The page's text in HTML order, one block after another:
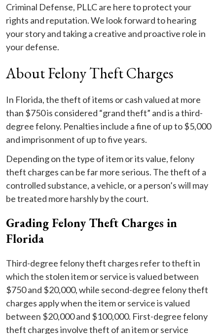
Criminal Defense, PLLC are here to protect your
rights and reputation. We look forward to hearing
your story and taking a creative and proactive role in
your defense.
About Felony Theft Charges
In Florida, the theft of items or cash valued at more
than $750 is considered “grand theft” and is a third-
degree felony. Penalties include a fine of up to $5,000
and imprisonment of up to five years.
Depending on the type of item or its value, felony
theft charges can be far more serious. The theft of a
controlled substance, a vehicle, or a person’s will may
be treated more harshly by the court.
Grading Felony Theft Charges in
Florida
Third-degree felony theft charges refer to theft in
which the stolen item or service is valued between
$750 and $20,000, while second-degree felony theft
charges apply when the item or service is valued
between $20,000 and $100,000. First-degree felony
theft charges involve theft of an item or service